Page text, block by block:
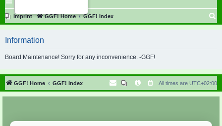
Imprint GGF! Home GGF! Index
r
h
Information
Board Maintenance! Sorry for any inconvenience. -GGF!
GGF! Home GGF! Index All times are UTC+02:00